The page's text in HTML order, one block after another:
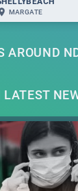
MARGATE
AROUND